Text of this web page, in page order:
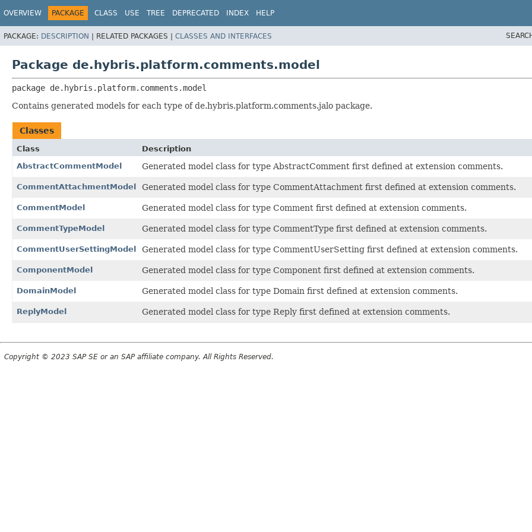
OVERVIEW PACKAGE CLASS USE TREE DEPRECATED INDEX HELP
PACKAGE: DESCRIPTION | RELATED PACKAGES | CLASSES AND INTERFACES
Package de.hybris.platform.comments.model
package de.hybris.platform.comments.model
Contains generated models for each type of de.hybris.platform.comments.jalo package.
Classes
Class
Description
AbstractCommentModel
Generated model class for type AbstractComment first defined at extension comments.
CommentAttachmentModel Generated model class for type CommentAttachment first defined at extension comments.
CommentModel Generated model class for type Comment first defined at extension comments.
CommentTypeModel Generated model class for type CommentType first defined at extension comments.
CommentUserSettingModel Generated model class for type CommentUserSetting first defined at extension comments.
ComponentModel Generated model class for type Component first defined at extension comments.
DomainModel Generated model class for type Domain first defined at extension comments.
ReplyModel Generated model class for type Reply first defined at extension comments.
Copyright © 2023 SAP SE or an SAP affiliate company. All Rights Reserved.